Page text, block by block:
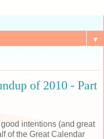
▼
of 2010 - Part
intentions (and great
of the Great Calendar